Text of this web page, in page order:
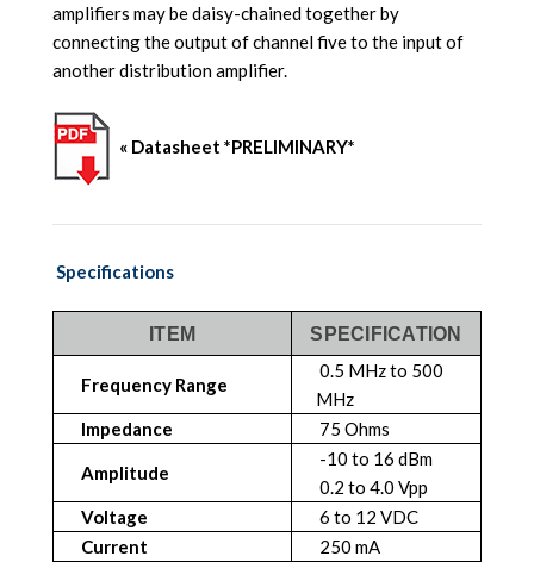
amplifiers may be daisy-chained together by
connecting the output of channel five to the input of
another distribution amplifier.
« Datasheet *PRELIMINARY*
Specifications
ITEM SPECIFICATION
Frequency Range
0.5 MHz to 500
MHz
Impedance
75 Ohms
Amplitude
-10 to 16 dBm
0.2 to 4.0 Vpp
Voltage
6 to 12 VDC
Current
250 mA